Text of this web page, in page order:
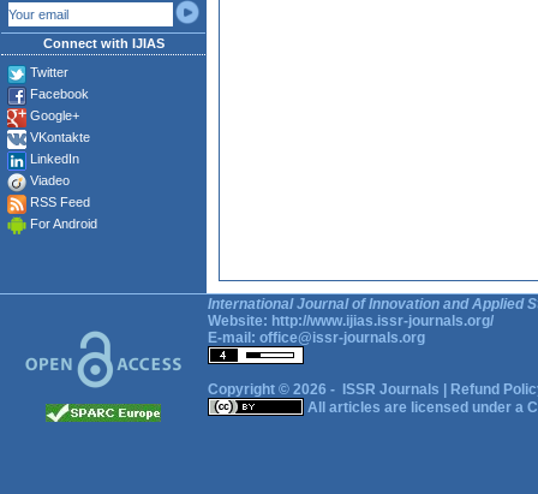
Connect with IJIAS
Twitter
Facebook
Google+
VKontakte
LinkedIn
Viadeo
RSS Feed
For Android
International Journal of Innovation and Applied
Website: http://www.ijias.issr-journals.org/
E-mail: office@issr-journals.org
Copyright © 2026 - ISSR Journals
Refund
All articles are licensed under a